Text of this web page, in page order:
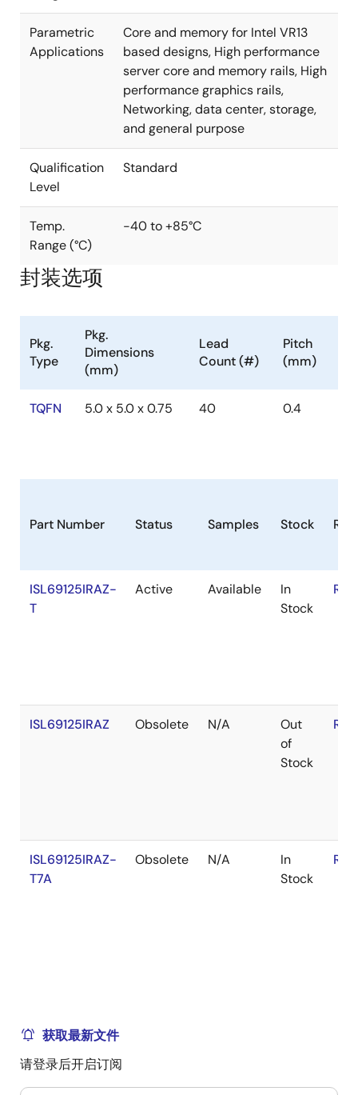
Parametric
Applications
Core and memory for Intel VR13
based designs, High performance
server core and memory rails, High
performance graphics rails,
Networking, data center, storage,
and general purpose
Qualification
Level
Standard
Temp.
Range (°C)
-40 to +85°C
封装选项
Pkg.
Type
Pkg.
Dimensions
(mm)
Lead
Count (#)
Pitch
(mm)
TQFN 5.0 x 5.0 x 0.75 40 0.4
Part Number Status Samples Stock
ISL69125IRAZ-
T
Active Available
In
Stock
ISL69125IRAZ Obsolete N/A
Out
of
Stock
ISL69125IRAZ-
T7A
Obsolete N/A
In
Stock
获取最新文件
请登录后开启订阅